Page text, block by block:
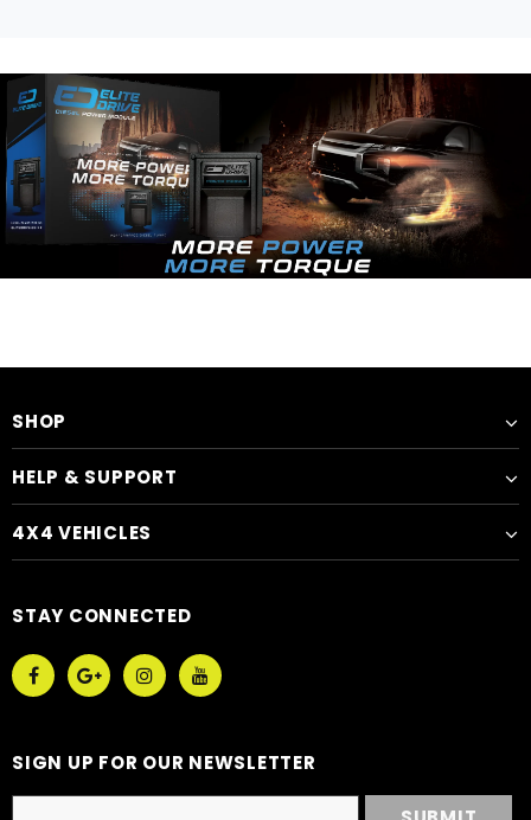
SHOP
HELP & SUPPORT
4X4 VEHICLES
STAY CONNECTED
SIGN UP FOR OUR NEWSLETTER